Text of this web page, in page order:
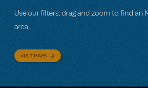
Use our filters, drag and zoom to find an
area.
VISIT MAPS